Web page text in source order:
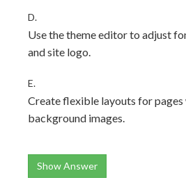
D.
Use the theme editor to adjust
and site logo.
E.
Create flexible layouts for pages
background images.
Show Answer